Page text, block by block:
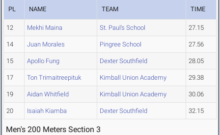
PL NAME TEAM TIME
12 Mekhi Maina St. Paul's School 27.15
14 Juan Morales Pingree School 27.56
15 Apollo Fung Dexter Southfield 28.05
17 Ton Trimaitreepituk Kimball Union Academy 29.38
19 Aidan Whitfield Kimball Union Academy 30.06
20 Isaiah Kiamba Dexter Southfield 32.15
Men's 200 Meters Section 3